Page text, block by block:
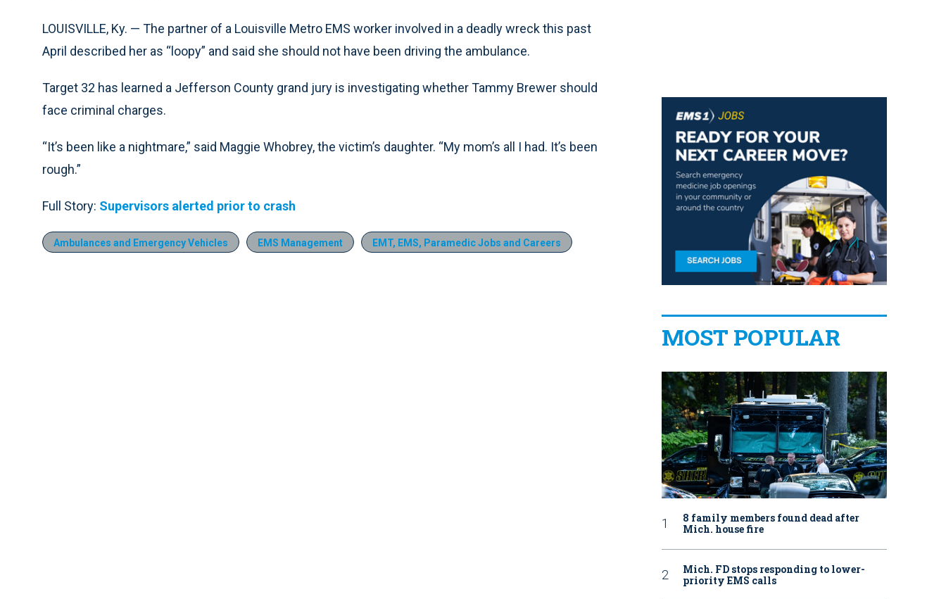
LOUISVILLE, Ky. — The partner of a Louisville Metro EMS worker involved in a deadly wreck this past
April described her as “loopy” and said she should not have been driving the ambulance.
Target 32 has learned a Jefferson County grand jury is investigating whether Tammy Brewer should
face criminal charges.
“It’s been like a nightmare,” said Maggie Whobrey, the victim’s daughter. “My mom’s all I had. It’s been
rough.”
Full Story: Supervisors alerted prior to crash
Ambulances and Emergency Vehicles EMS Management EMT, EMS, Paramedic Jobs and Careers
MOST POPULAR
8 family members found dead after
Mich. house fire
Mich. FD stops responding to lower-
priority EMS calls